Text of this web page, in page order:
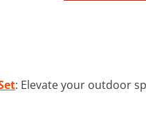
: Elevate your outdoor